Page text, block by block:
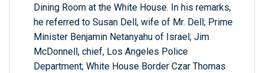
Dining Room at the White House. In his remarks,
he referred to Susan Dell, wife of Mr. Dell; Prime
Minister Benjamin Netanyahu of Israel; Jim
McDonnell, chief, Los Angeles Police
Department; White House Border Czar Thomas